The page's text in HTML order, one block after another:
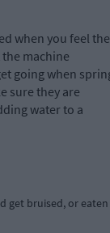
when you feel the
the machine
going when
sure they are
water to a
get bruised, or eaten